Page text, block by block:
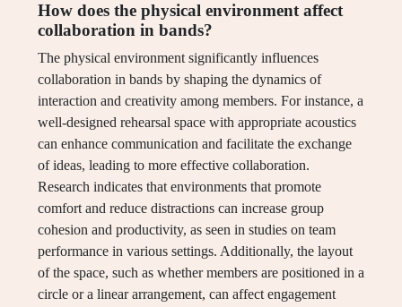
How does the physical environment affect
collaboration in bands?
The physical environment significantly influences
collaboration in bands by shaping the dynamics of
interaction and creativity among members. For instance, a
well-designed rehearsal space with appropriate acoustics
can enhance communication and facilitate the exchange
of ideas, leading to more effective collaboration.
Research indicates that environments that promote
comfort and reduce distractions can increase group
cohesion and productivity, as seen in studies on team
performance in various settings. Additionally, the layout
of the space, such as whether members are positioned in a
circle or a linear arrangement, can affect engagement